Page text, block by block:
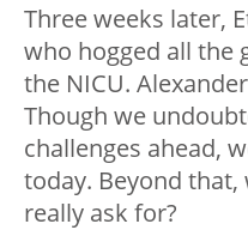
Three weeks later,
who hogged all
the NICU.
Though we
challenges ahead,
today. Beyond
really ask for?